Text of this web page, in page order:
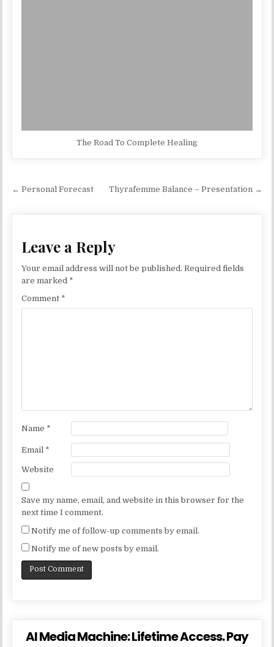
The Road To Complete Healing
Post navigation
← Personal Forecast Thyrafemme Balance – Presentation →
Leave a Reply
Your email address will not be published. Required fields
are marked *
Comment *
Name *
Email *
Website
Save my name, email, and website in this browser for the
next time I comment.
Notify me of follow-up comments by email.
Notify me of new posts by email.
AI Media Machine: Lifetime Access. Pay